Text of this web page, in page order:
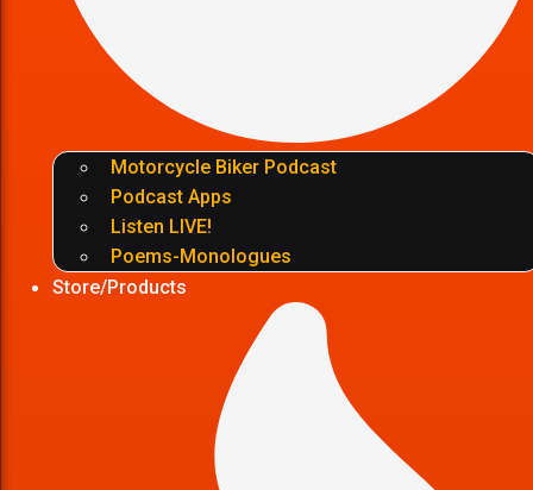
Motorcycle Biker Podcast
Podcast Apps
Listen LIVE!
Poems-Monologues
Store/Products